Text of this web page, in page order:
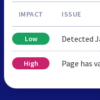
IMPACT ISSUE
Low Detected
High Page has